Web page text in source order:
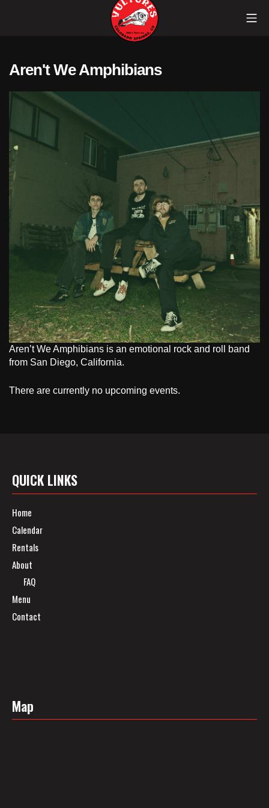
Aren't We Amphibians
Aren’t We Amphibians is an emotional rock and roll band
from San Diego, California.
There are currently no upcoming events.
QUICK LINKS
Home
Calendar
Rentals
About
FAQ
Menu
Contact
Map